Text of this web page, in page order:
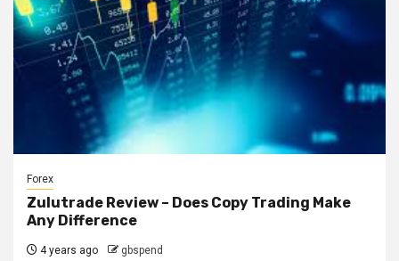
Forex
Zulutrade Review – Does Copy Trading Make
Any Difference
4 years ago gbspend